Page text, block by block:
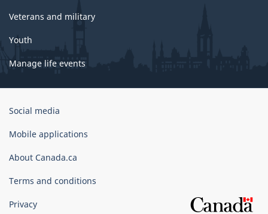
Veterans and military
Youth
Manage life events
Government
Canada
Social media
Mobile applications
About Canada.ca
Terms and conditions
Privacy